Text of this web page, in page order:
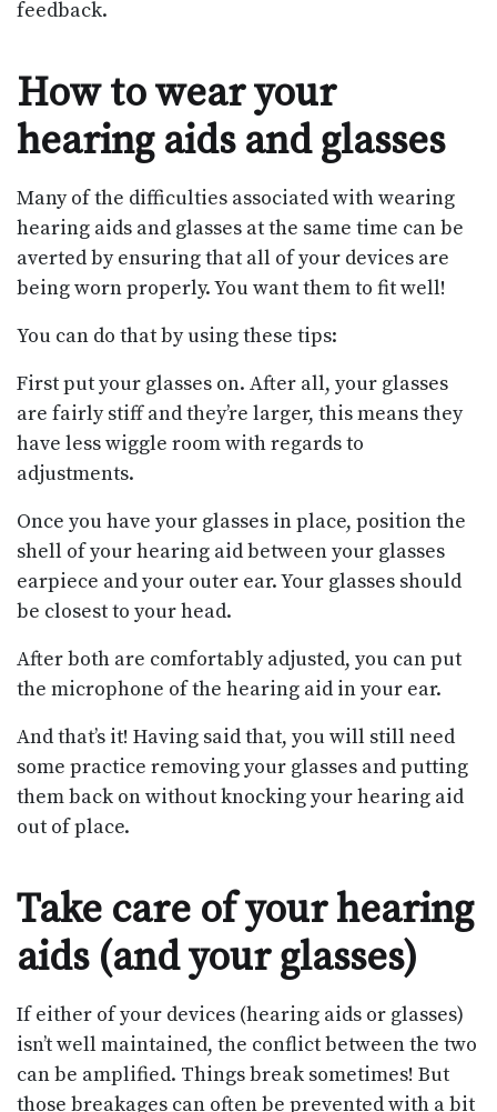
feedback.
How to wear your
hearing aids and glasses
Many of the difficulties associated with wearing
hearing aids and glasses at the same time can be
averted by ensuring that all of your devices are
being worn properly. You want them to fit well!
You can do that by using these tips:
First put your glasses on. After all, your glasses
are fairly stiff and they’re larger, this means they
have less wiggle room with regards to
adjustments.
Once you have your glasses in place, position the
shell of your hearing aid between your glasses
earpiece and your outer ear. Your glasses should
be closest to your head.
After both are comfortably adjusted, you can put
the microphone of the hearing aid in your ear.
And that’s it! Having said that, you will still need
some practice removing your glasses and putting
them back on without knocking your hearing aid
out of place.
Take care of your hearing
aids (and your glasses)
If either of your devices (hearing aids or glasses)
isn’t well maintained, the conflict between the two
can be amplified. Things break sometimes! But
those breakages can often be prevented with a bit